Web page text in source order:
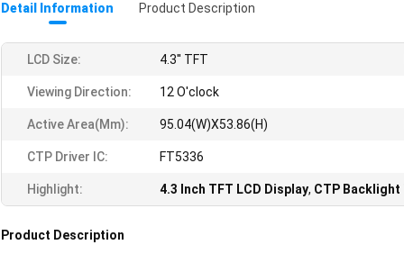
Detail Information Product Description
LCD Size: 4.3'' TFT
Viewing Direction: 12 O'clock
Active Area(mm): 95.04(W)X53.86(H)
CTP Driver IC: FT5336
Highlight: 4.3 Inch TFT LCD Display, CTP Backlight
Product Description